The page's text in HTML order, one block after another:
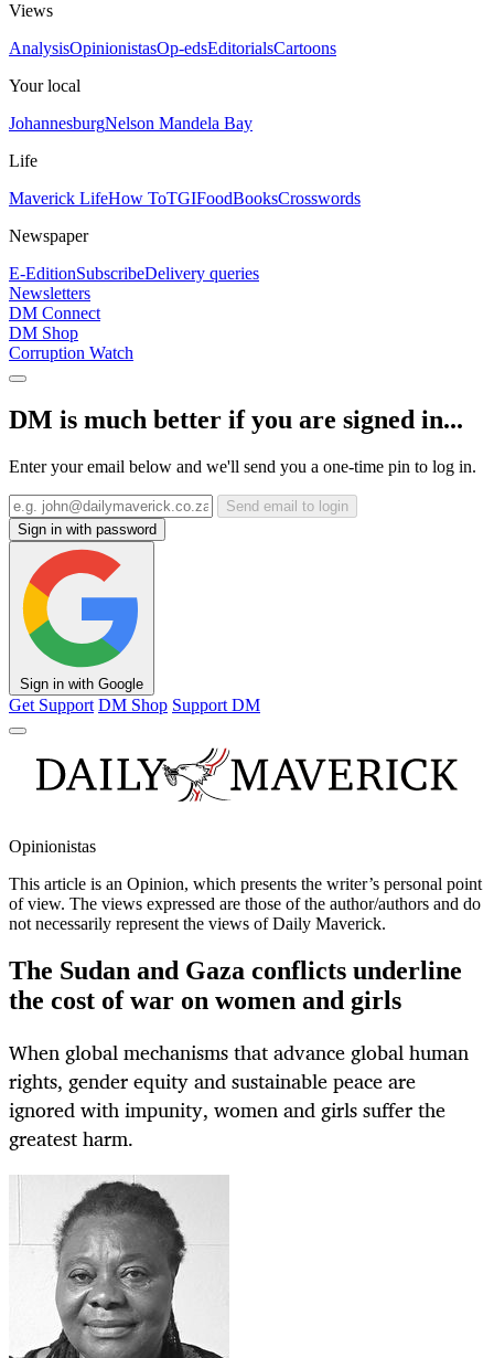
Views
AnalysisOpinionistasOp-edsEditorialsCartoons
Your local
JohannesburgNelson Mandela Bay
Life
Maverick LifeHow ToTGIFoodBooksCrosswords
Newspaper
E-EditionSubscribeDelivery queries
Newsletters
DM Connect
DM Shop
Corruption Watch
DM is much better if you are signed in...
Enter your email below and we'll send you a one-time pin to log in.
Send email to login
Sign in with password
Sign in with Google
Get Support DM Shop Support DM
Opinionistas
This article is an Opinion, which presents the writer’s personal point
of view. The views expressed are those of the author/authors and do
not necessarily represent the views of Daily Maverick.
The Sudan and Gaza conflicts underline
the cost of war on women and girls
When global mechanisms that advance global human
rights, gender equity and sustainable peace are
ignored with impunity, women and girls suffer the
greatest harm.